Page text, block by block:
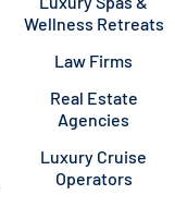
Wellness Retreats
Law Firms
Real Estate
Agencies
Luxury Cruise
Operators